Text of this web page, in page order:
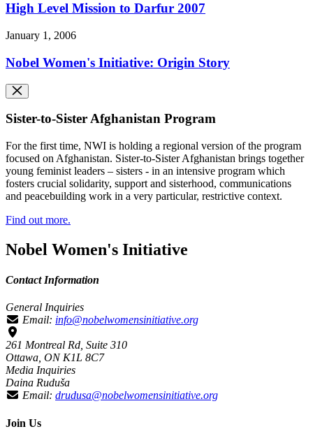
High Level Mission to Darfur 2007
January 1, 2006
Nobel Women's Initiative: Origin Story
Sister-to-Sister Afghanistan Program
For the first time, NWI is holding a regional version of the program
focused on Afghanistan. Sister-to-Sister Afghanistan brings together
young feminist leaders – sisters - in an intensive program which
fosters crucial solidarity, support and sisterhood, communications
and peacebuilding work in a very particular, restrictive context.
Find out more.
Nobel Women's Initiative
Contact Information
General Inquiries
Email: info@nobelwomensinitiative.org
261 Montreal Rd, Suite 310
Ottawa, ON K1L 8C7
Media Inquiries
Daina Ruduša
Email: drudusa@nobelwomensinitiative.org
Join Us